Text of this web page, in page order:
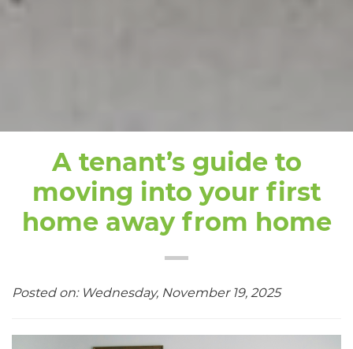
A tenant’s guide to
moving into your first
home away from home
Posted on: Wednesday, November 19, 2025